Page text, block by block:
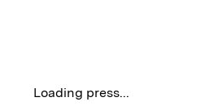
Loading press...